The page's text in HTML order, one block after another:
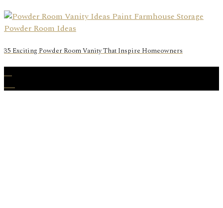
35 Exciting Powder Room Vanity That Inspire Homeowners